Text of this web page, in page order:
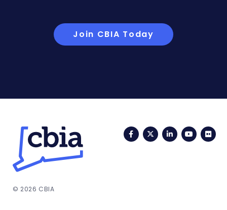
Join CBIA Today
FacebookTwitterLinkedIn
© 2026 CBIA